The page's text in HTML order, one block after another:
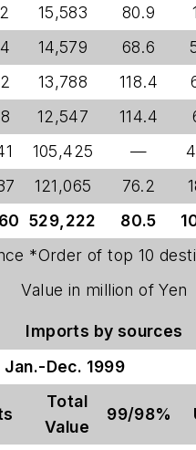
15,583 80.9
14,579 68.6
13,788 118.4
12,547 114.4
105,425 —
121,065 76.2
529,222 80.5
*Order of top 10
Value in million of Yen
Imports by sources
Jan.-Dec. 1999
Total
Value
99/98%